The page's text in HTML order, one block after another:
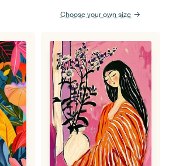
Choose your own size